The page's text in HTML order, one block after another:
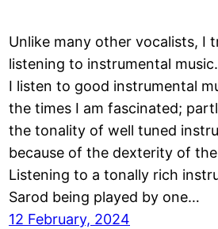
Unlike many other vocalists, I
listening to instrumental
I listen to good instrumental
the times I am fascinated;
the tonality of well tuned
because of the dexterity of
Listening to a tonally rich
Sarod being played by one…
12 February, 2024